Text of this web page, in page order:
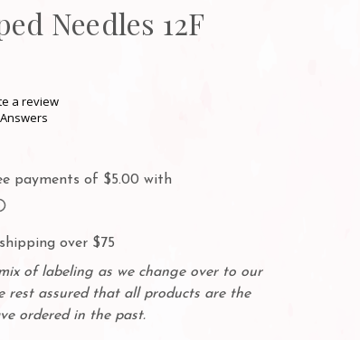
Needles 12F
a review
over $75
of labeling as we change over to our
rest assured that all products are the
ordered in the past.